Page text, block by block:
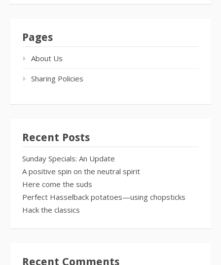
Pages
About Us
Sharing Policies
Recent Posts
Sunday Specials: An Update
A positive spin on the neutral spirit
Here come the suds
Perfect Hasselback potatoes—using chopsticks
Hack the classics
Recent Comments